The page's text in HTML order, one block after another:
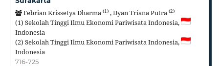
Febrian Krissetya Dharma (1) ,Dyan Triana Putra (2)
(1) Sekolah Tinggi Ilmu Ekonomi Pariwisata Indonesia,
Indonesia
(2) Sekolah Tinggi Ilmu Ekonomi Pariwisata Indonesia,
Indonesia
716-725